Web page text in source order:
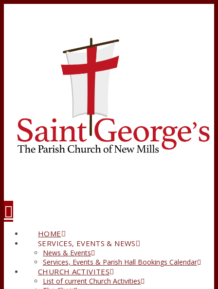
HOME
SERVICES, EVENTS & NEWS
News & Events
Services, Events & Parish Hall Bookings Calendar
CHURCH ACTIVITES
List of current Church Activities